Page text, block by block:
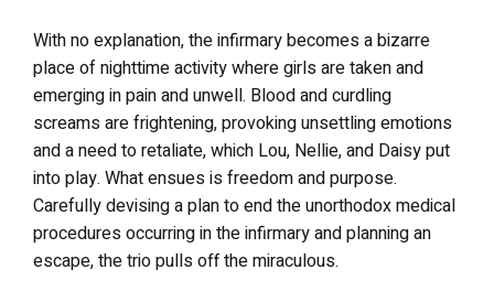
With no explanation, the infirmary becomes a bizarre
place of nighttime activity where girls are taken and
emerging in pain and unwell. Blood and curdling
screams are frightening, provoking unsettling emotions
and a need to retaliate, which Lou, Nellie, and Daisy put
into play. What ensues is freedom and purpose.
Carefully devising a plan to end the unorthodox medical
procedures occurring in the infirmary and planning an
escape, the trio pulls off the miraculous.